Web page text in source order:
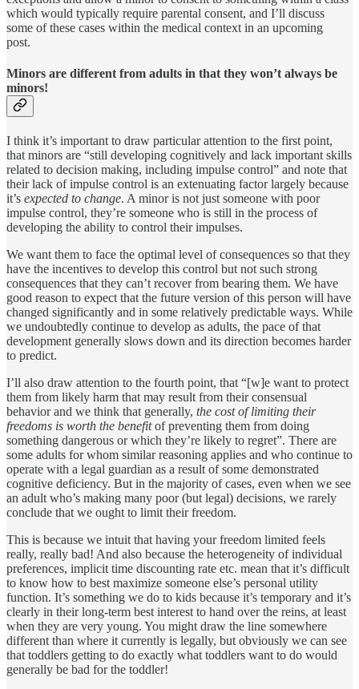
which would typically require parental consent, and I’ll discuss
some of these cases within the medical context in an upcoming
post.
Minors are different from adults in that they won’t always be
minors!
I think it’s important to draw particular attention to the first point,
that minors are “still developing cognitively and lack important skills
related to decision making, including impulse control” and note that
their lack of impulse control is an extenuating factor largely because
it’s expected to change. A minor is not just someone with poor
impulse control, they’re someone who is still in the process of
developing the ability to control their impulses.
We want them to face the optimal level of consequences so that they
have the incentives to develop this control but not such strong
consequences that they can’t recover from bearing them. We have
good reason to expect that the future version of this person will have
changed significantly and in some relatively predictable ways. While
we undoubtedly continue to develop as adults, the pace of that
development generally slows down and its direction becomes harder
to predict.
I’ll also draw attention to the fourth point, that “[w]e want to protect
them from likely harm that may result from their consensual
behavior and we think that generally, the cost of limiting their
freedoms is worth the benefitof preventing them from doing
something dangerous or which they’re likely to regret”. There are
some adults for whom similar reasoning applies and who continue to
operate with a legal guardian as a result of some demonstrated
cognitive deficiency. But in the majority of cases, even when we see
an adult who’s making many poor (but legal) decisions, we rarely
conclude that we ought to limit their freedom.
This is because we intuit that having your freedom limited feels
really, really bad! And also because the heterogeneity of individual
preferences, implicit time discounting rate etc. mean that it’s difficult
to know how to best maximize someone else’s personal utility
function. It’s something we do to kids because it’s temporary and it’s
clearly in their long-term best interest to hand over the reins, at least
when they are very young. You might draw the line somewhere
different than where it currently is legally, but obviously we can see
that toddlers getting to do exactly what toddlers want to do would
generally be bad for the toddler!